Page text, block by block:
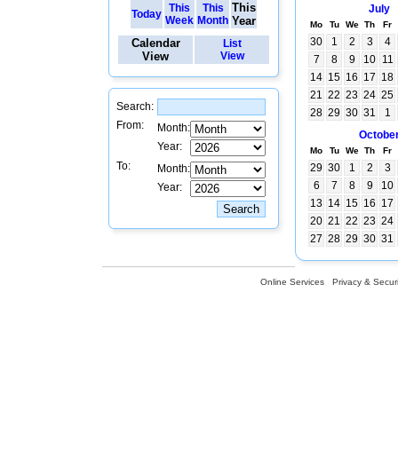
Today This
Week
This
Month
This
Year
Calendar
View
List
View
Search:
From:
Month:
Year:
To:
Month:
Year:
July
Mo Tu We Th Fr
30 1 2 3
4
7
8 9 10 11
14 15 16 17 18
21 22 23 24 25
28 29 30 31
1
Mo Tu We Th Fr
29 30 1 2
3
6
7 8 9
10
13 14 15 16 17
20 21 22 23 24
27 28 29 30 31
Online Services Privacy &